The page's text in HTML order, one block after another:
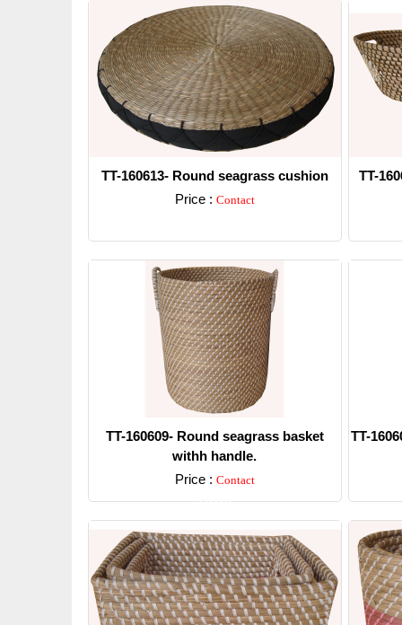
TT-160613- Round seagrass cushion
Price : Contact
TT-
TT-160609- Round seagrass basket
withh handle.
Price : Contact
Detail
TT-